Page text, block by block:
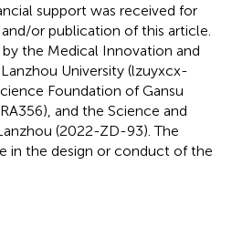
support was received for
or publication of this article.
the Medical Innovation and
University (lzuyxcx-
Foundation of Gansu
and the Science and
(2022-ZD-93). The
in the design or conduct of the